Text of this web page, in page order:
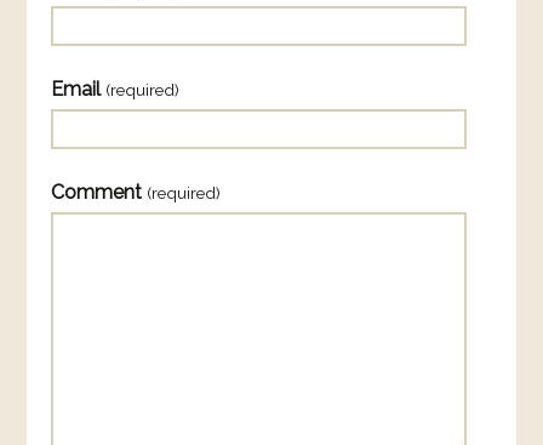
Email (required)
Comment (required)